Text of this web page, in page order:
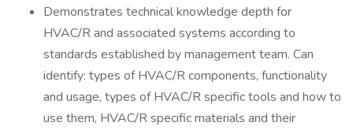
Demonstrates technical knowledge depth for
HVAC/R and associated systems according to
standards established by management team. Can
identify: types of HVAC/R components, functionality
and usage, types of HVAC/R specific tools and how to
use them, HVAC/R specific materials and their